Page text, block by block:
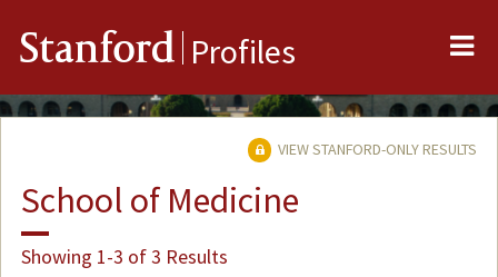
Stanford Profiles
VIEW STANFORD-ONLY RESULTS
School of Medicine
Showing 1-3 of 3 Results